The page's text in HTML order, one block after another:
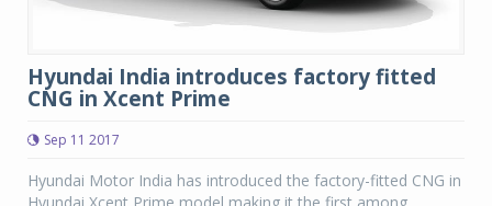
Hyundai India introduces factory fitted
CNG in Xcent Prime
Sep 11 2017
Hyundai Motor India has introduced the factory-fitted CNG in